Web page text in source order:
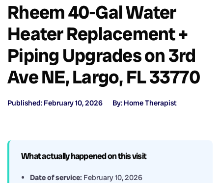
Rheem 40-Gal Water
Heater Replacement +
Piping Upgrades on 3rd
Ave NE, Largo, FL 33770
Published: February 10, 2026 By: Home Therapist
What actually happened on this visit
Date of service: February 10, 2026